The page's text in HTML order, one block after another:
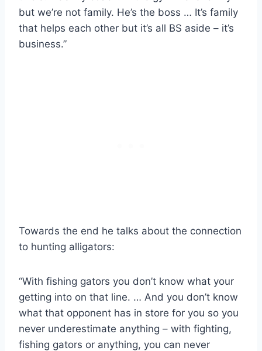
but we’re not family. He’s the boss … It’s family
that helps each other but it’s all BS aside – it’s
business.”
Towards the end he talks about the connection
to hunting alligators:
“With fishing gators you don’t know what your
getting into on that line. … And you don’t know
what that opponent has in store for you so you
never underestimate anything – with fighting,
fishing gators or anything, you can never